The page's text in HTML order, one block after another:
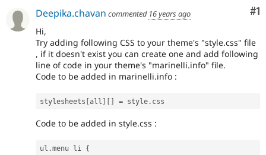
Drupal for
Site
Newsletters
Drupal
#1
Deepika.chavan commented 16 years ago
Hi,
Try adding following CSS to your theme's "style.css" file
, if it doesn't exist you can create one and add following
line of code in your theme's "marinelli.info" file.
Code to be added in marinelli.info :
stylesheets [all ] [ ] = style .
Code to be added in style.css :
ul .menu li {